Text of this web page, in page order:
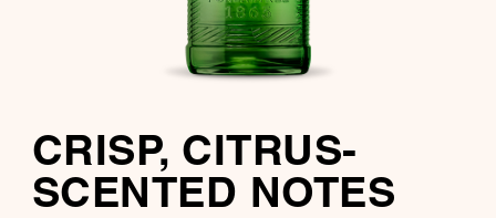
CRISP, CITRUS-
SCENTED NOTES